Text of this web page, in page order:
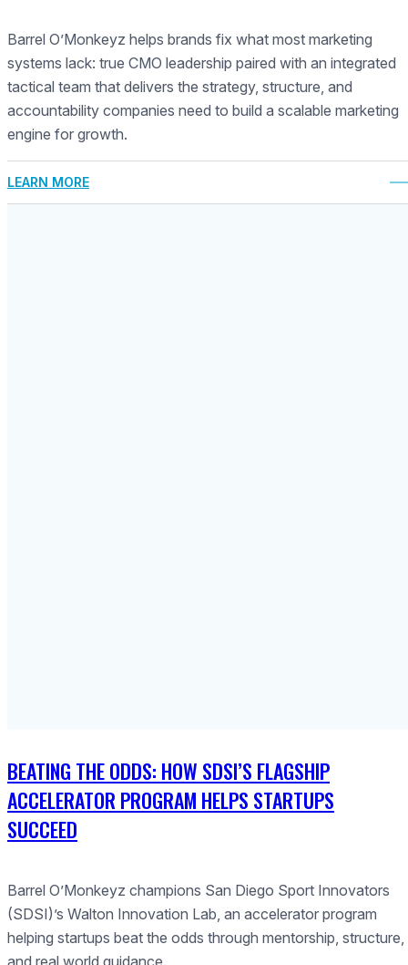
Barrel O’Monkeyz helps brands fix what most marketing
systems lack: true CMO leadership paired with an integrated
tactical team that delivers the strategy, structure, and
accountability companies need to build a scalable marketing
engine for growth.
LEARN MORE
BEATING THE ODDS: HOW SDSI’S FLAGSHIP
ACCELERATOR PROGRAM HELPS STARTUPS
SUCCEED
Barrel O’Monkeyz champions San Diego Sport Innovators
(SDSI)’s Walton Innovation Lab, an accelerator program
helping startups beat the odds through mentorship, structure,